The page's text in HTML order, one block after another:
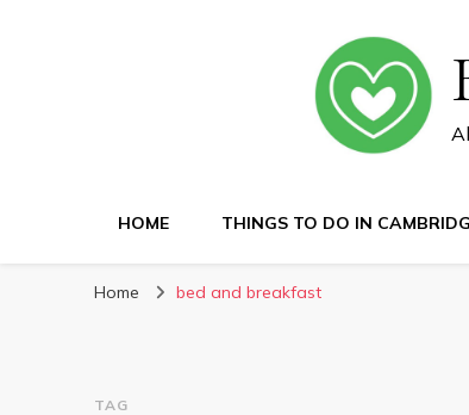
HOME THINGS TO DO IN
Home bed and breakfast
TAG